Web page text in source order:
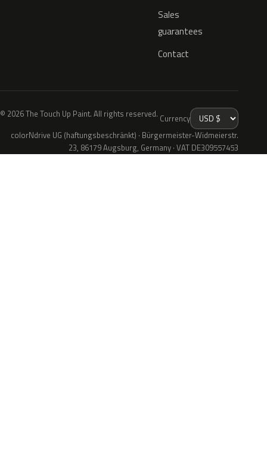
Sales
guarantees
Contact
© 2026 The Touch Up Paint. All rights reserved. Currency
colorNdrive UG (haftungsbeschränkt) · Bürgermeister-Widmeierstr.
23, 86179 Augsburg, Germany · VAT DE309557453